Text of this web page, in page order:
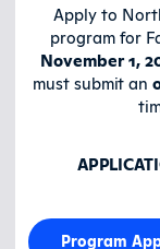
Apply to
program for
November 1,
must submit an
Program